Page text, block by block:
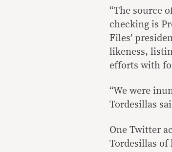
“The source
checking is
Files’
likeness,
efforts with
“We were
Tordesillas
One Twitter
Tordesillas of